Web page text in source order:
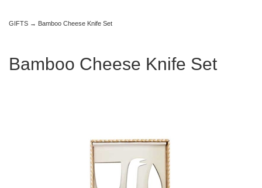
GIFTS → Bamboo Cheese Knife Set
Bamboo Cheese Knife Set